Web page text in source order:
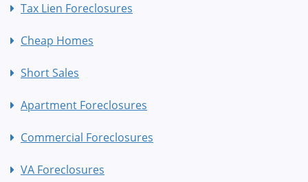
Tax Lien Foreclosures
Cheap Homes
Short Sales
Apartment Foreclosures
Commercial Foreclosures
VA Foreclosures